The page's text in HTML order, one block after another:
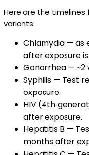
Here are the timelines
variants:
Chlamydia — as
after exposure
Gonorrhea — ~2
Syphilis — Test
exposure.
HIV
after exposure.
Hepatitis B —
months after